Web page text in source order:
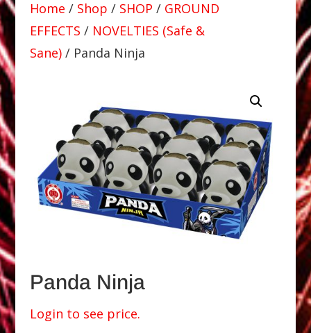
Home / Shop / SHOP / GROUND
EFFECTS / NOVELTIES (Safe &
Sane)/ Panda Ninja
Panda Ninja
Login to see price.